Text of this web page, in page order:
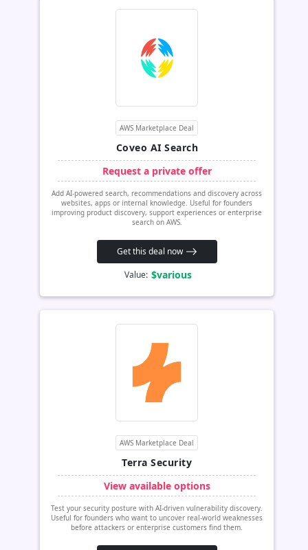
AWS Marketplace Deal
Coveo AI Search
Request a private offer
Add AI-powered search, recommendations and discovery across
websites, apps or internal knowledge. Useful for founders
improving product discovery, support experiences or enterprise
search on AWS.
Get this deal now
Value: $various
AWS Marketplace Deal
Terra Security
View available options
Test your security posture with AI-driven vulnerability discovery.
Useful for founders who want to uncover real-world weaknesses
before attackers or enterprise customers find them.